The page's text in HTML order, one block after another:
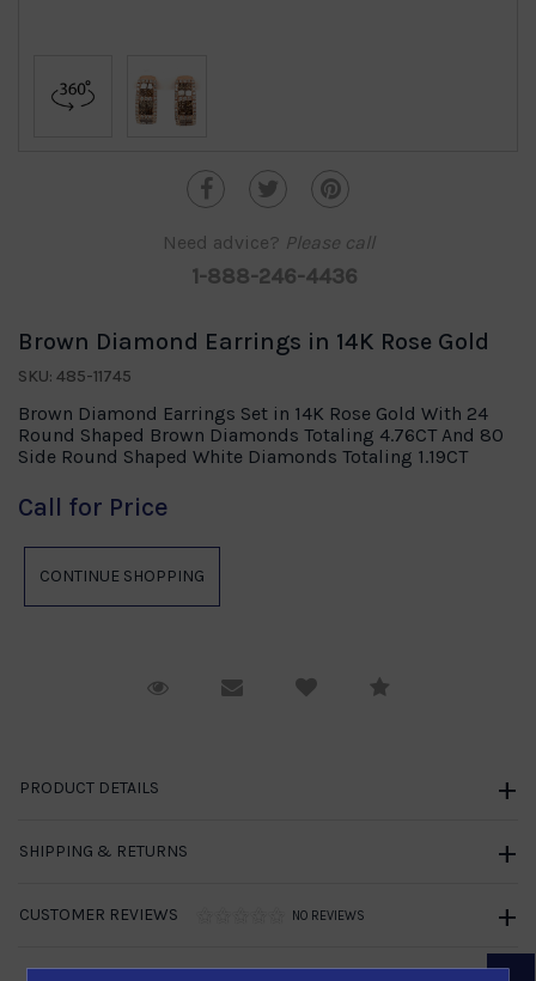
Need advice? Please call
1-888-246-4436
Brown Diamond Earrings in 14K Rose Gold
SKU: 485-11745
Brown Diamond Earrings Set in 14K Rose Gold With 24
Round Shaped Brown Diamonds Totaling 4.76CT And 80
Side Round Shaped White Diamonds Totaling 1.19CT
Call for Price
Request ViewingEmail to a friendCompare
PRODUCT DETAILS
SHIPPING & RETURNS
CUSTOMER REVIEWS NO REVIEWS